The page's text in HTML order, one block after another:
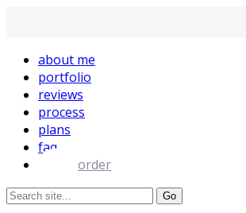
about me
portfolio
reviews
process
plans
faq
order